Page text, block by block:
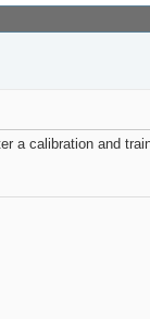
a calibration and